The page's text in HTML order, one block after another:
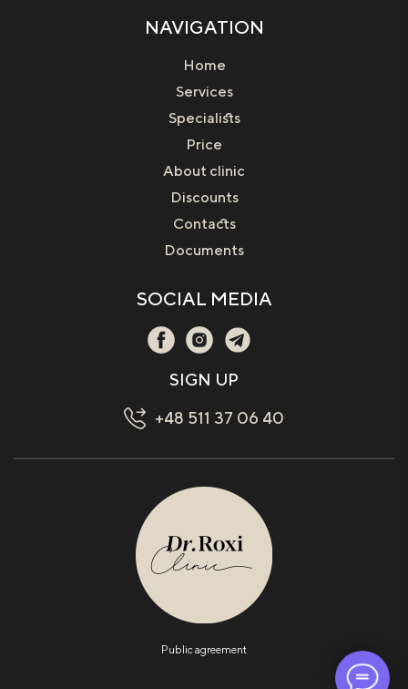
NAVIGATION
Home
Services
Specialists
Price
About clinic
Discounts
Contacts
Documents
SOCIAL MEDIA
SIGN UP
+48 511 37 06 40
Public agreement